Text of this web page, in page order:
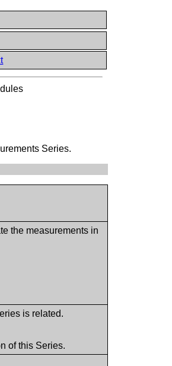
Series.
the measurements in
is related.
of this Series.